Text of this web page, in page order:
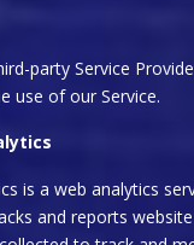
party Service
use of our Service.
is a web analytics
and reports